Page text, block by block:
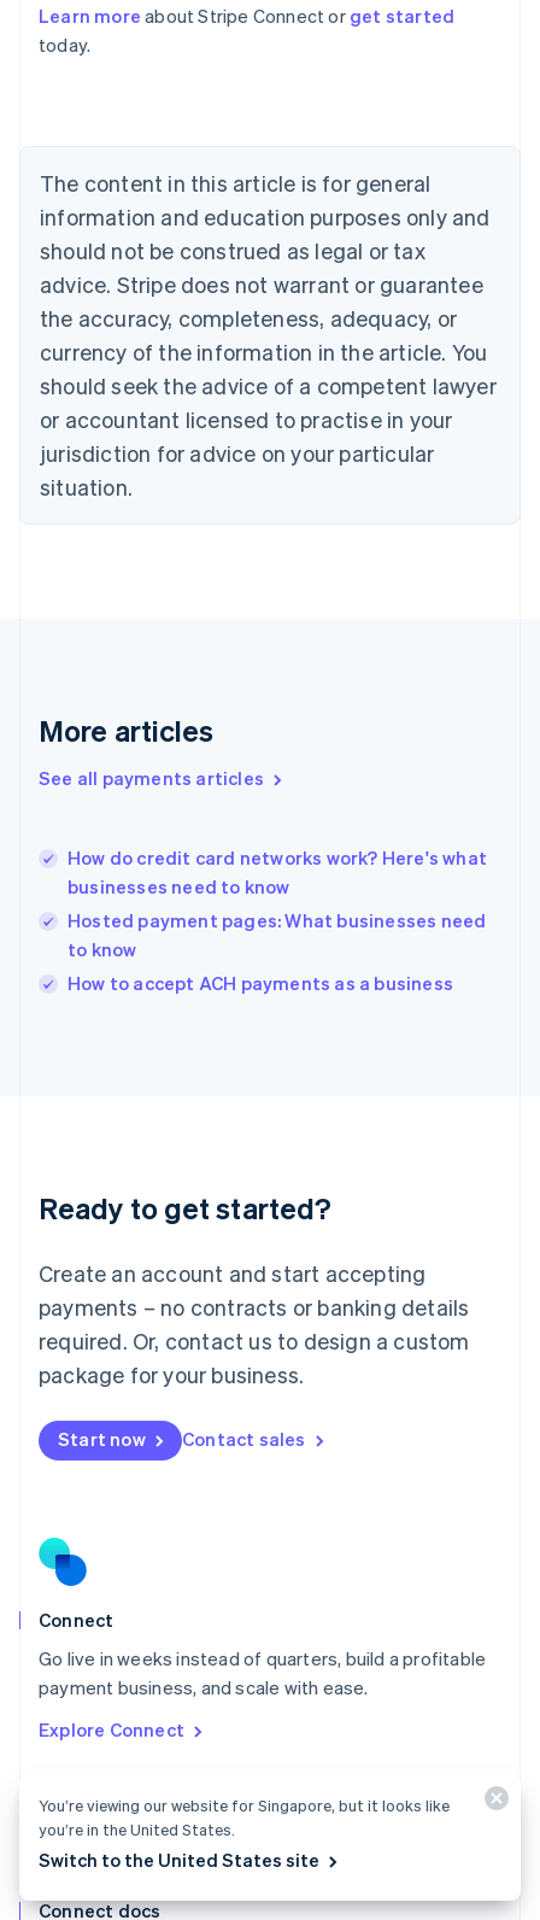
Learn more about Stripe Connect or get started
today.
The content in this article is for general
information and education purposes only and
should not be construed as legal or tax
advice. Stripe does not warrant or guarantee
the accuracy, completeness, adequacy, or
currency of the information in the article. You
should seek the advice of a competent lawyer
or accountant licensed to practise in your
jurisdiction for advice on your particular
situation.
More articles
See all payments articles
How do credit card networks work? Here's what
businesses need to know
Hosted payment pages: What businesses need
to know
How to accept ACH payments as a business
Ready to get started?
Create an account and start accepting
payments – no contracts or banking details
required. Or, contact us to design a custom
package for your business.
Start now Contact sales
Connect
Go live in weeks instead of quarters, build a profitable
payment business, and scale with ease.
Explore Connect
Connect docs
English
Austria
Brazil
Bulgaria
English
Canada
English Français
Croatia
English Italiano
English
Czech Republic
Denmark
English
Estonia
Finland
Greece
Hong Kong SAR, China
English
India
Ireland
English
Italy
English
Luxembourg
Mainland China
简体中文
Malaysia
English 简体中文
Malta
Mexico
EspañolEnglish
Netherlands
Norway
English
Poland
Portugal
PortuguêsEnglish
English
Slovakia
English
Slovenia
Spain
You’re viewing our website for Singapore, but it looks like
you’re in the United States.
Switch to the United States site